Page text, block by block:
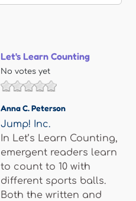
Let's Learn Counting
No votes yet
Anna C. Peterson
Jump! Inc.
In Let’s Learn Counting,
emergent readers learn
to count to 10 with
different sports balls.
Both the written and